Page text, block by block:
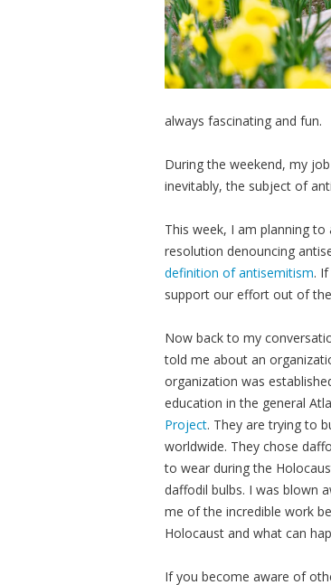
always fascinating and fun.
During the weekend, my
inevitably, the subject of
This week, I am planning to
resolution denouncing
definition of antisemitism.
support our effort out of
Now back to my
told me about an
organization was
education in the general
Project. They are trying to
worldwide. They chose
to wear during the
daffodil bulbs. I was blown
me of the incredible work
Holocaust and what can
If you become aware of